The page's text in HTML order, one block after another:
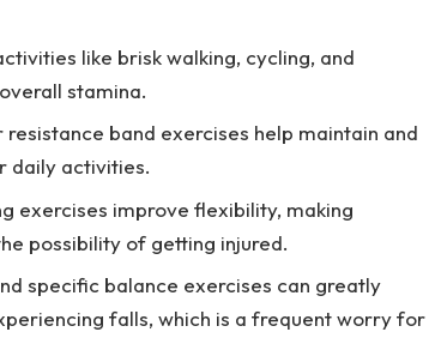
like brisk walking, cycling, and
stamina.
band exercises help maintain and
daily activities.
exercises improve flexibility, making
possibility of getting injured.
specific balance exercises can greatly
falls, which is a frequent worry for